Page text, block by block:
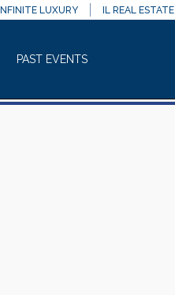
INFINITE LUXURY IL REAL ESTATE
PAST EVENTS